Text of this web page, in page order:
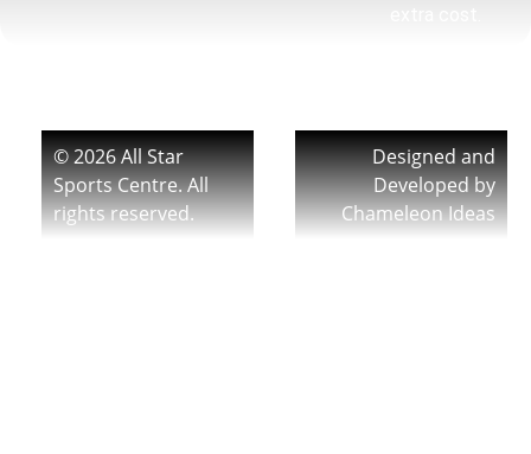
© 2026 All Star
Sports Centre. All
rights reserved.
Designed and
Developed by
Chameleon Ideas